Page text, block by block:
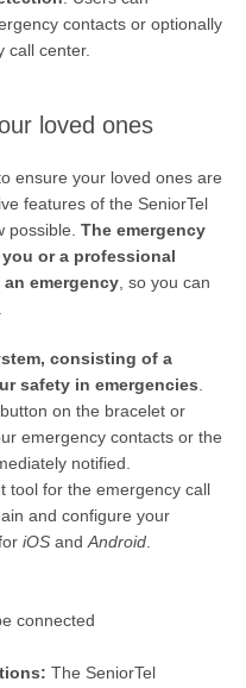
SEARCH
contacts or optionally
call center.
loved ones
ensure your loved ones are
features of the SeniorTel
possible. The emergency
or a professional
emergency , so you can
consisting of a
safety in emergencies
on the bracelet or
emergency contacts or the
notified.
tool for the emergency call
and configure your
iOS and Android
connected
The SeniorTel